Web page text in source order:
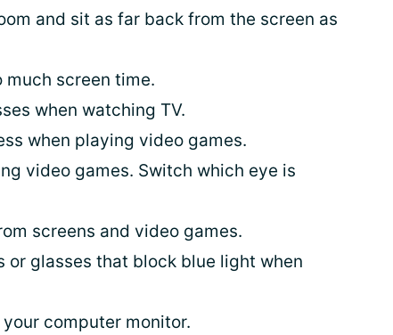
and sit as far back from the screen as
screen time.
when watching TV.
when playing video games.
video games. Switch which eye is
screens and video games.
or glasses that block blue light when
computer monitor.